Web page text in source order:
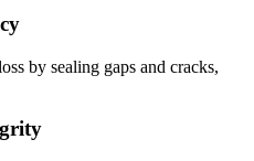
by sealing gaps and cracks,